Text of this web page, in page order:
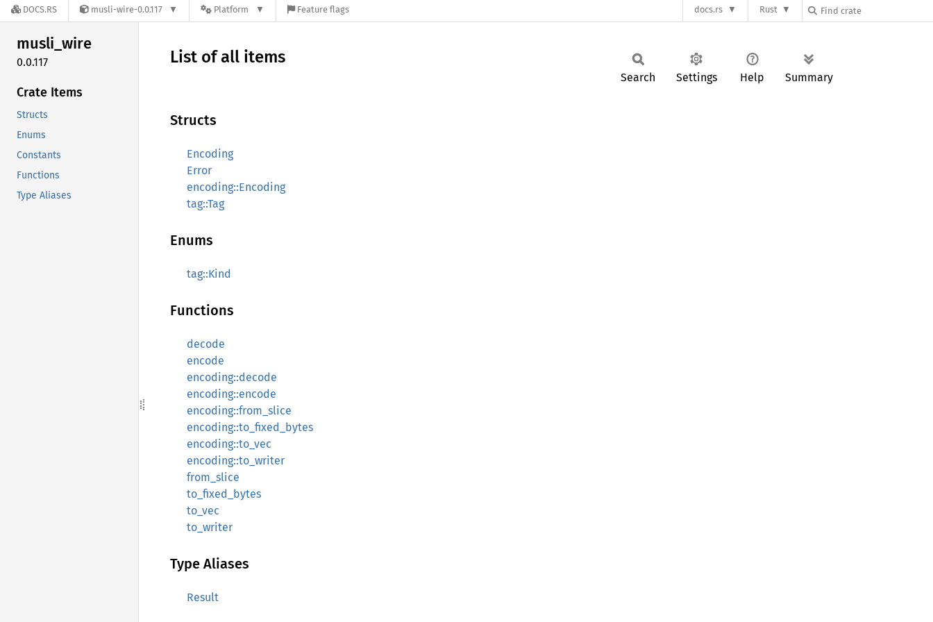
DOCS.RS musli-wire-0.0.117 Platform Feature flags docs.rs Rust
musli_wire
0.0.117
Crate Items
Structs
Enums
Constants
Functions
Type Aliases
List of all items
Search Settings Help Summary
Structs
Encoding
Error
encoding::Encoding
tag::Tag
Enums
tag::Kind
Functions
decode
encode
encoding::decode
encoding::encode
encoding::from_slice
encoding::to_fixed_bytes
encoding::to_vec
encoding::to_writer
from_slice
to_fixed_bytes
to_vec
to_writer
Type Aliases
Result